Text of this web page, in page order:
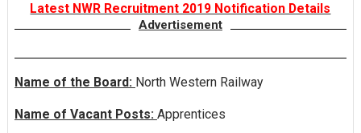
Latest NWR Recruitment 2019 Notification Details
Advertisement
Name of the Board: North Western Railway
Name of Vacant Posts: Apprentices